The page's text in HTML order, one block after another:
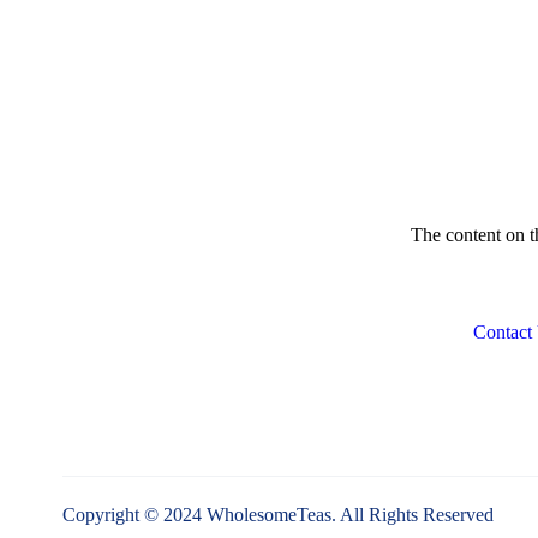
T2
The content on
Contact
Copyright © 2024 WholesomeTeas. All Rights Reserved